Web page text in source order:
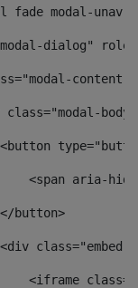
fade modal-
dialog"
class="modal-
<span aria-
button>
<iframe